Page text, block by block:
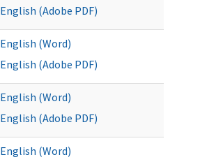
English (Adobe PDF)
English (Word)
English (Adobe PDF)
English (Word)
English (Adobe PDF)
English (Word)